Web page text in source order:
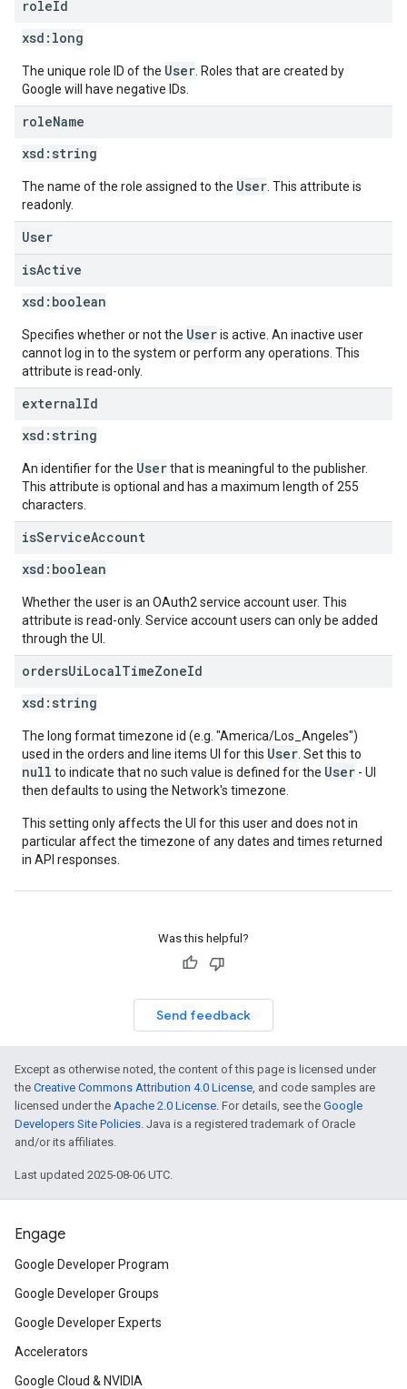
roleId
xsd: long
The unique role ID of the User . Roles that are created by
Google will have negative IDs.
roleName
xsd: string
The name of the role assigned to the User . This attribute is
readonly.
User
isActive
xsd: boolean
Specifies whether or not the Useris active. An inactive user
cannot log in to the system or perform any operations. This
attribute is read-only.
externalId
xsd: string
An identifier for the Userthat is meaningful to the publisher.
This attribute is optional and has a maximum length of 255
characters.
isServiceAccount
xsd: boolean
Whether the user is an OAuth2 service account user. This
attribute is read-only. Service account users can only be added
through the UI.
ordersUiLocalTimeZoneId
xsd: string
The long format timezone id (e.g. "America/Los_Angeles")
used in the orders and line items UI for this User . Set this to
null to indicate that no such value is defined for the User - UI
then defaults to using the Network's timezone.
This setting only affects the UI for this user and does not in
particular affect the timezone of any dates and times returned
in API responses.
Was this helpful?
Send feedback
Except as otherwise noted, the content of this page is licensed under
the Creative Commons Attribution 4.0 License, and code samples are
licensed under the Apache 2.0 License. For details, see the Google
Developers Site Policies. Java is a registered trademark of Oracle
and/or its affiliates.
Last updated 2025-08-06 UTC.
Engage
Google Developer Program
Google Developer Groups
Google Developer Experts
Accelerators
Google Cloud & NVIDIA